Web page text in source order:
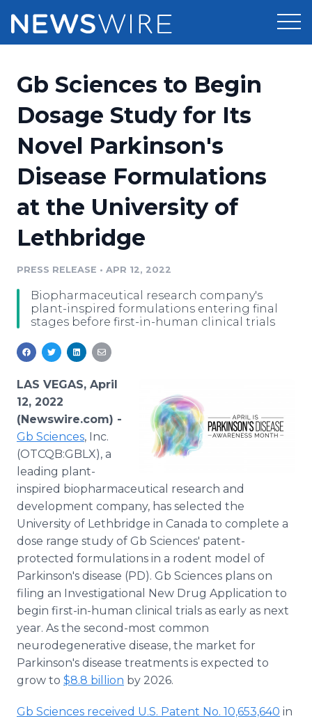
Press Release Distribution
Press Release Optimizer
Media Database
Media Pitching
Analytics
Media Room
Pricing
Customer Stories
Resources
Education
Blog
PR & Earned Media Planner
For Journalists
Newsroom
Gb Sciences to Begin
Dosage Study for Its
Novel Parkinson's
Disease Formulations
at the University of
Lethbridge
PRESS RELEASE • APR 12, 2022
Biopharmaceutical research company's
plant-inspired formulations entering final
stages before first-in-human clinical trials
LAS VEGAS, April
12, 2022
(Newswire.com) -
Gb Sciences, Inc.
(OTCQB:GBLX), a
leading plant-
inspired biopharmaceutical research and
development company, has selected the
University of Lethbridge in Canada to complete a
dose range study of Gb Sciences' patent-
protected formulations in a rodent model of
Parkinson's disease (PD). Gb Sciences plans on
filing an Investigational New Drug Application to
begin first-in-human clinical trials as early as next
year. As the second-most common
neurodegenerative disease, the market for
Parkinson's disease treatments is expected to
grow to $8.8 billion by 2026.
Gb Sciences received U.S. Patent No. 10,653,640 in